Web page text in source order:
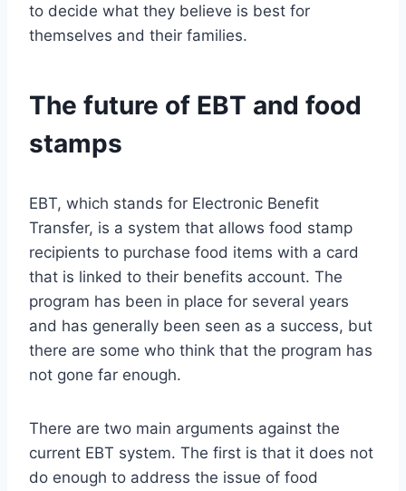
to decide what they believe is best for
themselves and their families.
The future of EBT and food
stamps
EBT, which stands for Electronic Benefit
Transfer, is a system that allows food stamp
recipients to purchase food items with a card
that is linked to their benefits account. The
program has been in place for several years
and has generally been seen as a success, but
there are some who think that the program has
not gone far enough.
There are two main arguments against the
current EBT system. The first is that it does not
do enough to address the issue of food